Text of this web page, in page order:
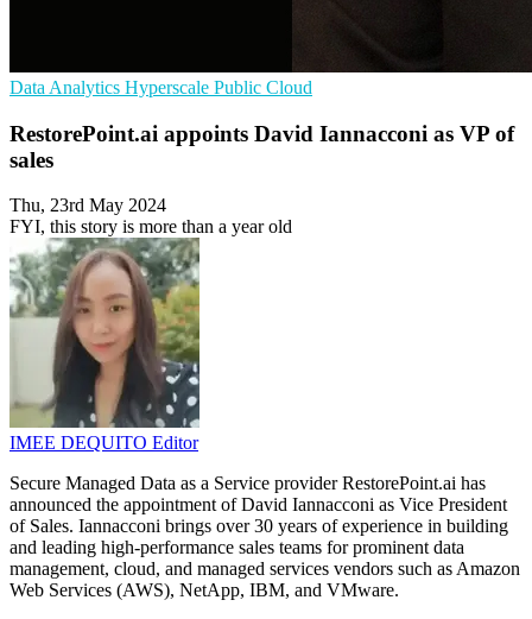
Data Analytics Hyperscale Public Cloud
RestorePoint.ai appoints David Iannacconi as VP of
sales
Thu, 23rd May 2024
FYI, this story is more than a year old
IMEE DEQUITO Editor
Secure Managed Data as a Service provider RestorePoint.ai has
announced the appointment of David Iannacconi as Vice President
of Sales. Iannacconi brings over 30 years of experience in building
and leading high-performance sales teams for prominent data
management, cloud, and managed services vendors such as Amazon
Web Services (AWS), NetApp, IBM, and VMware.